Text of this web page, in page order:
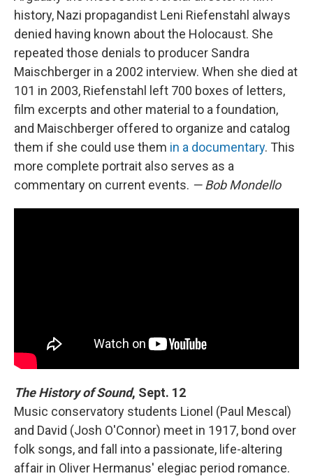
history, Nazi propagandist Leni Riefenstahl always
denied having known about the Holocaust. She
repeated those denials to producer Sandra
Maischberger in a 2002 interview. When she died at
101 in 2003, Riefenstahl left 700 boxes of letters,
film excerpts and other material to a foundation,
and Maischberger offered to organize and catalog
them if she could use them in a documentary. This
more complete portrait also serves as a
commentary on current events. — Bob Mondello
The History of Sound, Sept. 12
Music conservatory students Lionel (Paul Mescal)
and David (Josh O'Connor) meet in 1917, bond over
folk songs, and fall into a passionate, life-altering
affair in Oliver Hermanus' elegiac period romance.